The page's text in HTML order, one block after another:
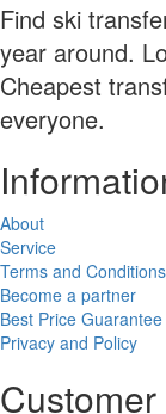
Find ski
year around.
Cheapest
everyone.
About
Service
Terms and Conditions
Become a partner
Best Price Guarantee
Privacy and Policy